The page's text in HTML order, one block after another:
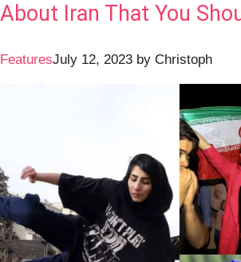
About Iran That You
FeaturesJuly 12, 2023 by Christoph